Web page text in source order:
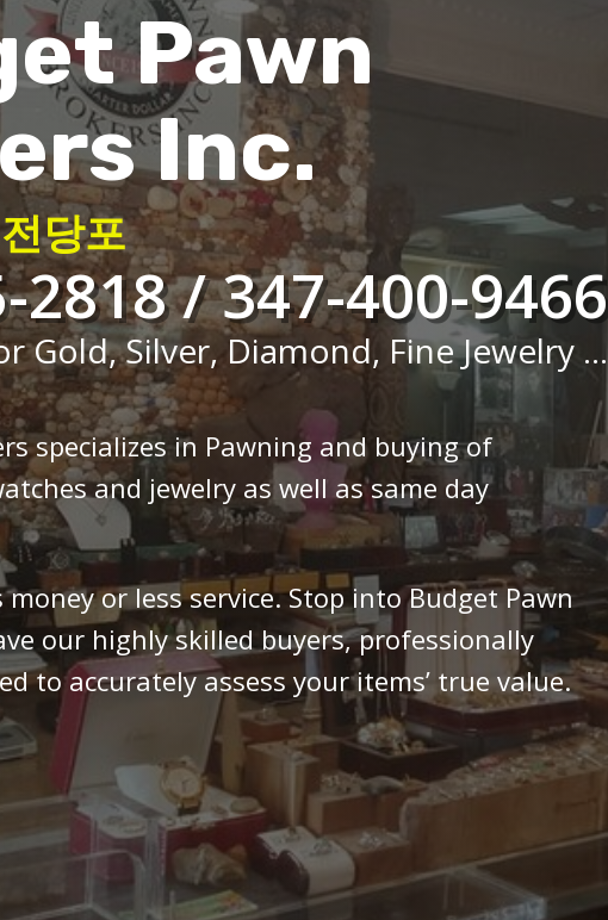
Pawn
Inc.
당포
2818 / 347-400-9466
Gold, Silver, Diamond, Fine Jewelry ...
specializes in Pawning and buying of
and jewelry as well as same day
money or less service. Stop into Budget Pawn
our highly skilled buyers, professionally
to accurately assess your items’ true value.